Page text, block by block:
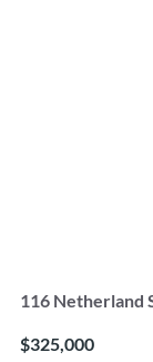
116 Netherland
$325,000